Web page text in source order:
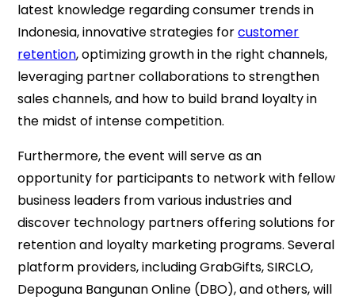
latest knowledge regarding consumer trends in
Indonesia, innovative strategies forcustomer
retention, optimizing growth in the right channels,
leveraging partner collaborations to strengthen
sales channels, and how to build brand loyalty in
the midst of intense competition.
Furthermore, the event will serve as an
opportunity for participants to network with fellow
business leaders from various industries and
discover technology partners offering solutions for
retention and loyalty marketing programs. Several
platform providers, including GrabGifts, SIRCLO,
Depoguna Bangunan Online (DBO), and others, will